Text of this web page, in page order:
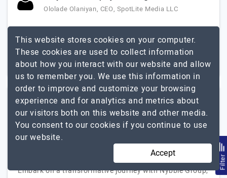
Ololade Olaniyan, CEO, SpotLite Media LLC
51 to 250 $51 - $100
$10001 - $25000 Florida, USA
Nybble Group
Smarter Teams, Better Solutions.
Embark on a transformative journey with Nybble Group,
Filter
This website stores cookies on your computer.
These cookies are used to collect information
about how you interact with our website and allow
us to remember you. We use this information in
order to improve and customize your browsing
experience and for analytics and metrics about
our visitors both on this website and other media.
You consent to our cookies if you continue to use
our website.
Accept